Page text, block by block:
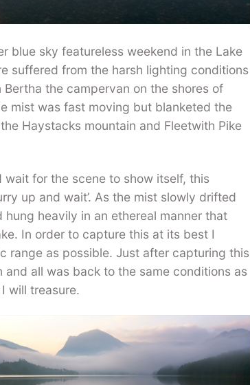
blue sky featureless weekend in the Lake
suffered from the harsh lighting conditions
the campervan on the shores of
mist was fast moving but blanketed the
Haystacks mountain and Fleetwith Pike
for the scene to show itself, this
up and wait’. As the mist slowly drifted
heavily in an ethereal manner that
In order to capture this at its best I
range as possible. Just after capturing this
all was back to the same conditions as
will treasure.